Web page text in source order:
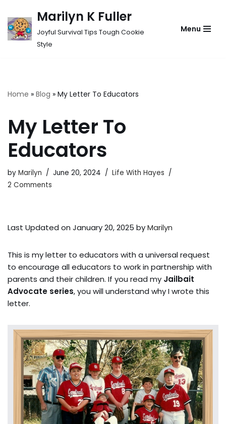
Skip
to
Marilyn K Fuller
Joyful Survival Tips Tough Cookie
Style
Menu
Home » Blog » My Letter To Educators
My Letter To
Educators
by Marilyn June 20, 2024
Life With Hayes
2 Comments
Last Updated on January 20, 2025 byMarilyn
This is my letter to educators with a universal request
to encourage all educators to work in partnership with
parents and their children. If you read my Jailbait
Advocate series, you will understand why I wrote this
letter.